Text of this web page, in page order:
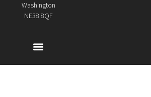
Washington
NE38 8QF